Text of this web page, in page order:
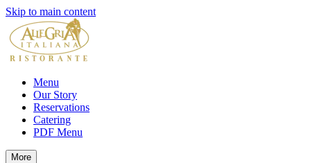
Skip to main content
Menu
Our Story
Reservations
Catering
PDF Menu
More